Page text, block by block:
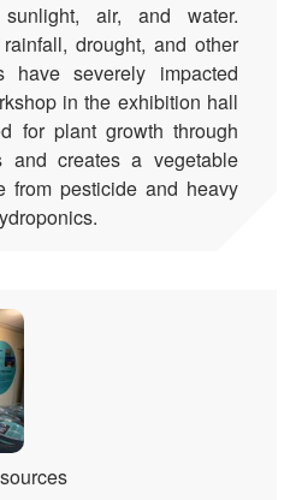
air, and water.
drought, and other
have severely impacted
in the exhibition hall
for plant growth through
creates a vegetable
from pesticide and heavy